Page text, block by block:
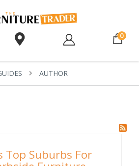
0
AUTHOR
Top Suburbs For